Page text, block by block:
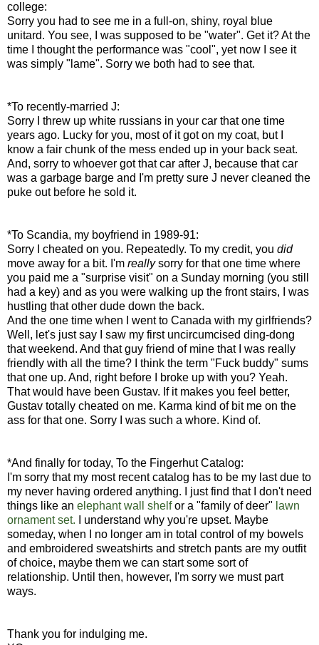
college:
Sorry you had to see me in a full-on, shiny, royal blue
unitard. You see, I was supposed to be "water". Get it? At the
time I thought the performance was "cool", yet now I see it
was simply "lame". Sorry we both had to see that.
*To recently-married J:
Sorry I threw up white russians in your car that one time
years ago. Lucky for you, most of it got on my coat, but I
know a fair chunk of the mess ended up in your back seat.
And, sorry to whoever got that car after J, because that car
was a garbage barge and I'm pretty sure J never cleaned the
puke out before he sold it.
*To Scandia, my boyfriend in 1989-91:
Sorry I cheated on you. Repeatedly. To my credit, you did
move away for a bit. I'm reallysorry for that one time where
you paid me a "surprise visit" on a Sunday morning (you still
had a key) and as you were walking up the front stairs, I was
hustling that other dude down the back.
And the one time when I went to Canada with my girlfriends?
Well, let's just say I saw my first uncircumcised ding-dong
that weekend. And that guy friend of mine that I was really
friendly with all the time? I think the term "Fuck buddy" sums
that one up. And, right before I broke up with you? Yeah.
That would have been Gustav. If it makes you feel better,
Gustav totally cheated on me. Karma kind of bit me on the
ass for that one. Sorry I was such a whore. Kind of.
*And finally for today, To the Fingerhut Catalog:
I'm sorry that my most recent catalog has to be my last due to
my never having ordered anything. I just find that I don't need
things like an elephant wall shelf or a "family of deer" lawn
ornament set. I understand why you're upset. Maybe
someday, when I no longer am in total control of my bowels
and embroidered sweatshirts and stretch pants are my outfit
of choice, maybe them we can start some sort of
relationship. Until then, however, I'm sorry we must part
ways.
Thank you for indulging me.